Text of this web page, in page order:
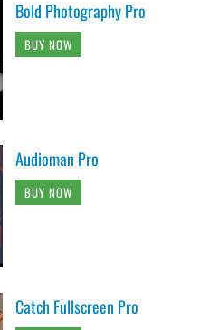
Bold Photography Pro
BUY NOW
Audioman Pro
BUY NOW
Catch Fullscreen Pro